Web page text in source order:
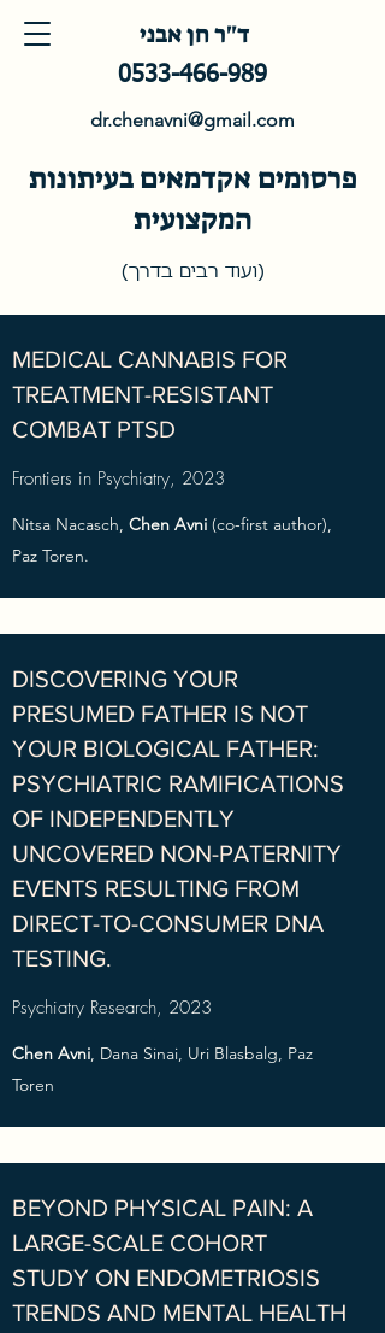
dr.chenavni@gmail.com
0533-466-989
ד"ר חן אבני
פרסומים אקדמאים בעיתונות
המקצועית
(ועוד רבים בדרך)
MEDICAL CANNABIS FOR
TREATMENT-RESISTANT
COMBAT PTSD
Frontiers in Psychiatry, 2023
Nitsa Nacasch, Chen Avni (co-first author),
Paz Toren.
DISCOVERING YOUR
PRESUMED FATHER IS NOT
YOUR BIOLOGICAL FATHER:
PSYCHIATRIC RAMIFICATIONS
OF INDEPENDENTLY
UNCOVERED NON-PATERNITY
EVENTS RESULTING FROM
DIRECT-TO-CONSUMER DNA
TESTING.
Psychiatry Research, 2023
Chen Avni, Dana Sinai, Uri Blasbalg, Paz
Toren
BEYOND PHYSICAL PAIN: A
LARGE-SCALE COHORT
STUDY ON ENDOMETRIOSIS
TRENDS AND MENTAL HEALTH